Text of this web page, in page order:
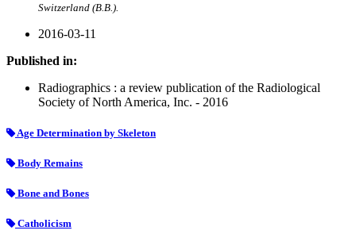
Switzerland (B.B.).
2016-03-11
Published in:
Radiographics : a review publication of the Radiological
Society of North America, Inc. - 2016
Age Determination by Skeleton
Body Remains
Bone and Bones
Catholicism